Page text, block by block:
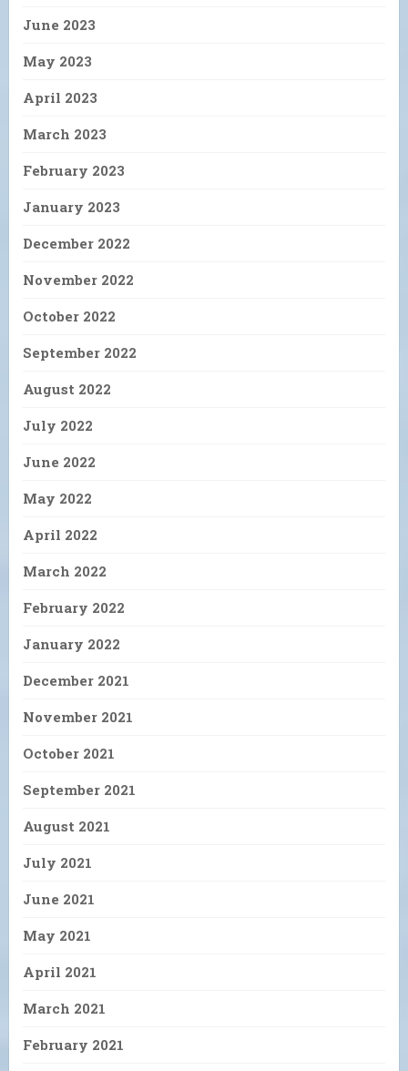
June 2023
May 2023
April 2023
March 2023
February 2023
January 2023
December 2022
November 2022
October 2022
September 2022
August 2022
July 2022
June 2022
May 2022
April 2022
March 2022
February 2022
January 2022
December 2021
November 2021
October 2021
September 2021
August 2021
July 2021
June 2021
May 2021
April 2021
March 2021
February 2021